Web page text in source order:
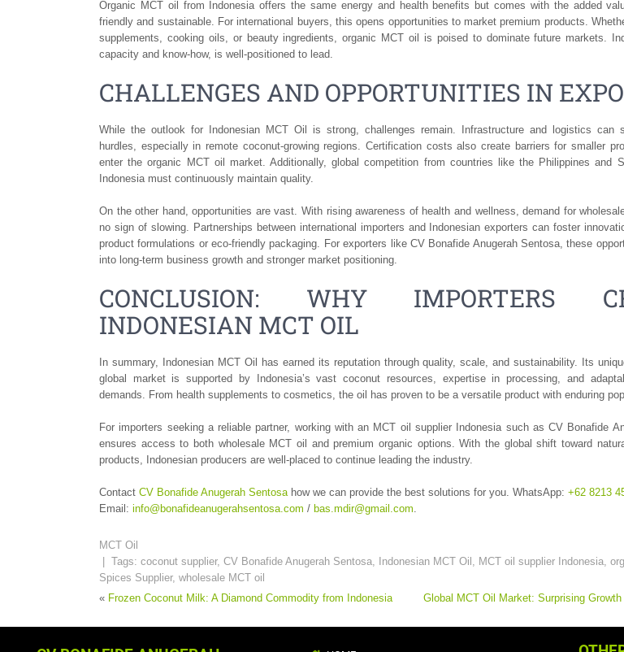
Organic MCT oil from Indonesia offers the same energy and health benefits but comes with the added
friendly and sustainable. For international buyers, this opens opportunities to market premium products.
supplements, cooking oils, or beauty ingredients, organic MCT oil is poised to dominate future markets.
capacity and know-how, is well-positioned to lead.
CHALLENGES AND OPPORTUNITIES IN
While the outlook for Indonesian MCT Oil is strong, challenges remain. Infrastructure and logistics can
hurdles, especially in remote coconut-growing regions. Certification costs also create barriers for smaller
enter the organic MCT oil market. Additionally, global competition from countries like the Philippines and
Indonesia must continuously maintain quality.
On the other hand, opportunities are vast. With rising awareness of health and wellness, demand for
no sign of slowing. Partnerships between international importers and Indonesian exporters can foster
product formulations or eco-friendly packaging. For exporters like CV Bonafide Anugerah Sentosa, these
into long-term business growth and stronger market positioning.
CONCLUSION: WHY IMPORTERS
INDONESIAN MCT OIL
In summary, Indonesian MCT Oil has earned its reputation through quality, scale, and sustainability. Its
global market is supported by Indonesia’s vast coconut resources, expertise in processing, and
demands. From health supplements to cosmetics, the oil has proven to be a versatile product with enduring
For importers seeking a reliable partner, working with an MCT oil supplier Indonesia such as CV Bonafide
ensures access to both wholesale MCT oil and premium organic options. With the global shift toward
products, Indonesian producers are well-placed to continue leading the industry.
Contact CV Bonafide Anugerah Sentosa how we can provide the best solutions for you. WhatsApp: +62 8213
Email: info@bonafideanugerahsentosa.com / bas.mdir@gmail.com
MCT Oil
| Tags: coconut supplier, CV Bonafide Anugerah Sentosa Indonesian MCT Oil MCT oil supplier Indonesia
Spices Supplier, wholesale MCT oil
« Frozen Coconut Milk: A Diamond Commodity from Indonesia Global MCT Oil Market: Surprising